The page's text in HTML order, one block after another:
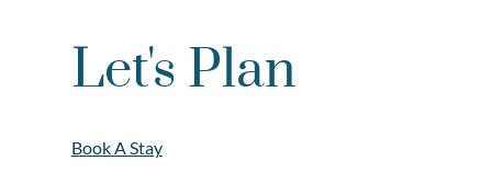
Let's Plan
Book A Stay